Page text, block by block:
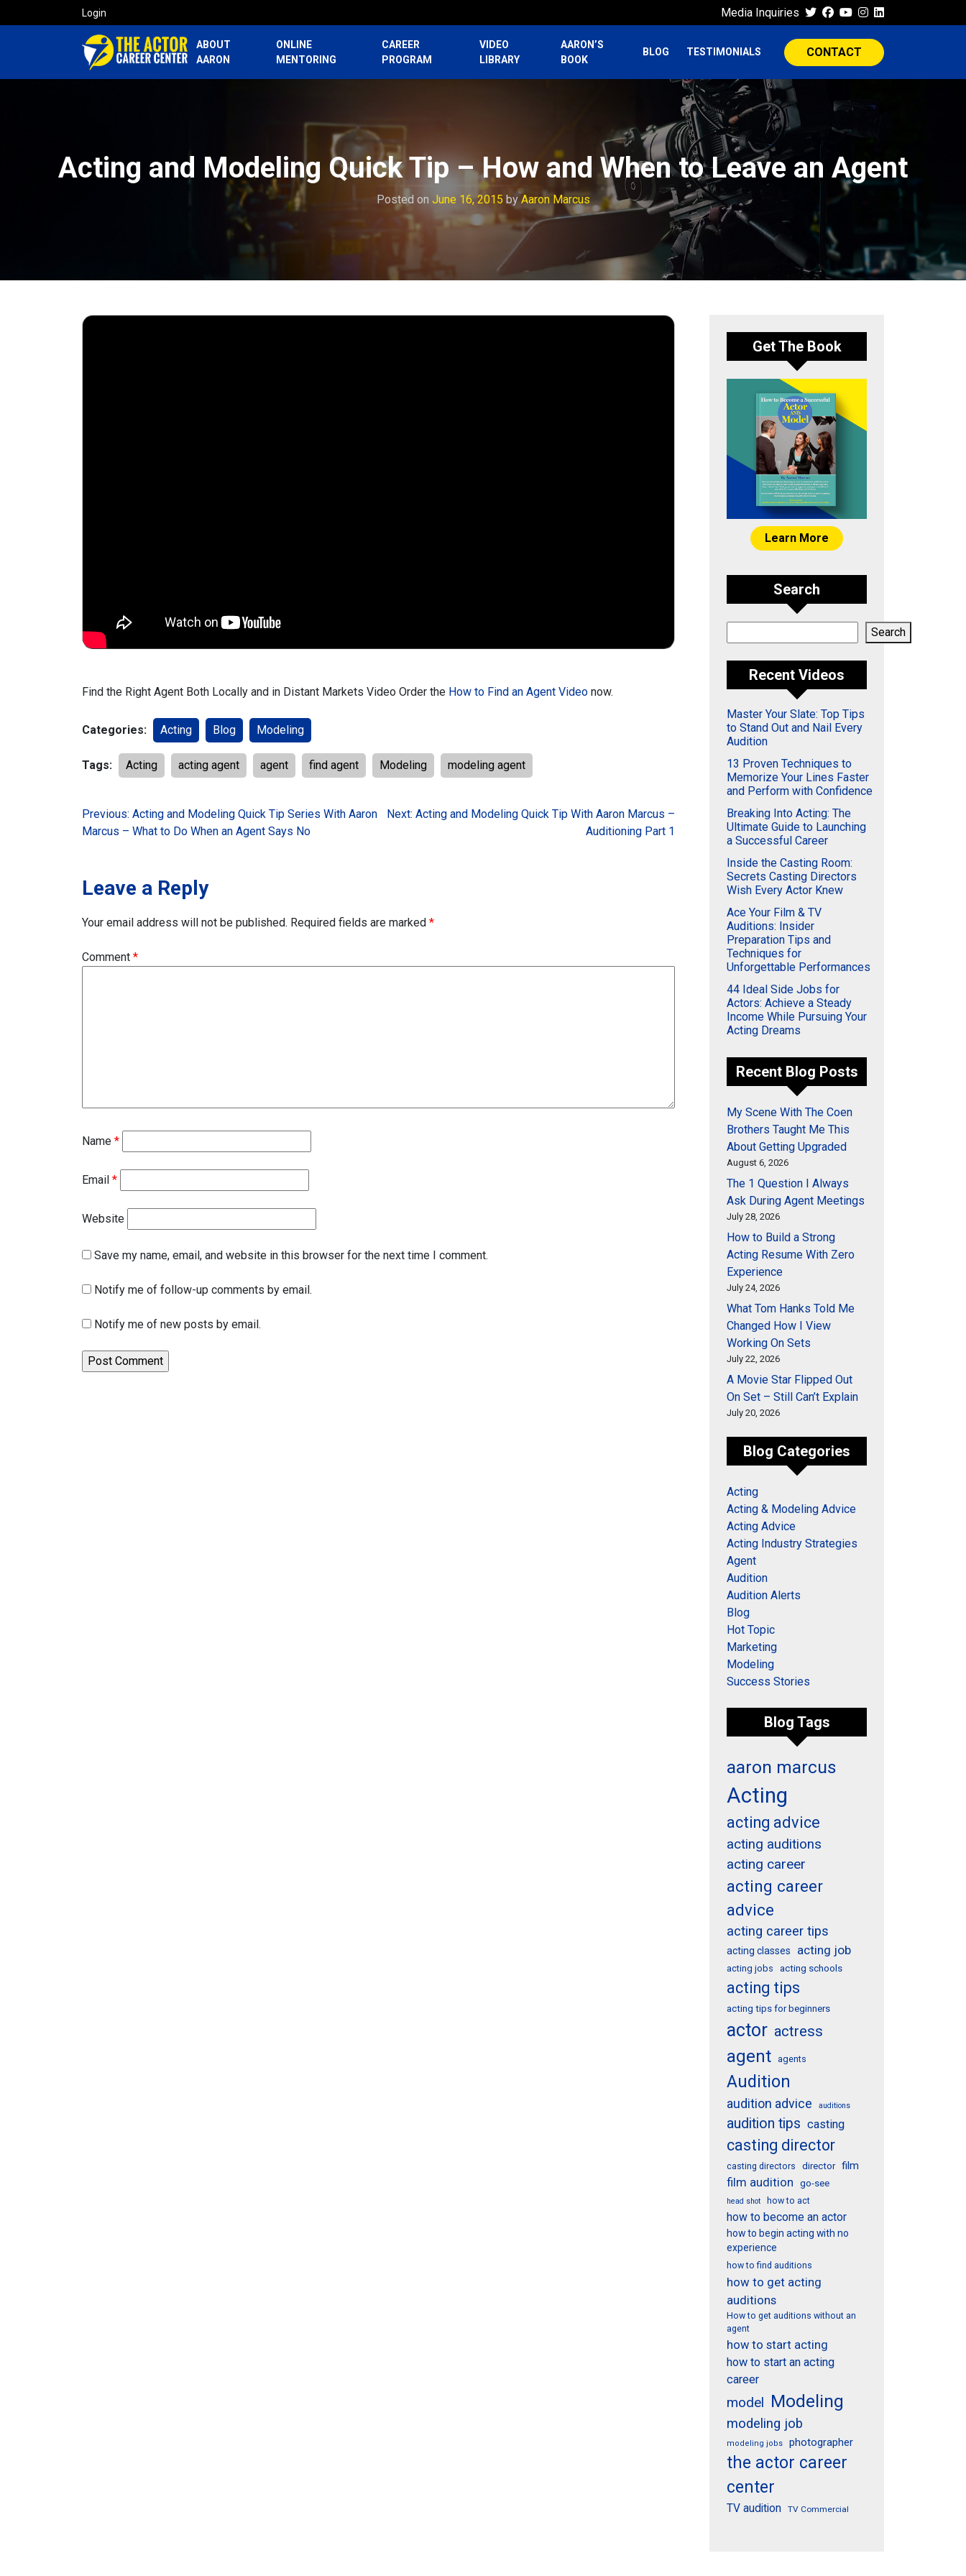
Login Media Inquiries
ABOUT
AARON
ONLINE
MENTORING
CAREER
PROGRAM
VIDEO
LIBRARY
AARON’S
BOOK
BLOG TESTIMONIALS CONTACT
Acting and Modeling Quick Tip – How and When to Leave an Agent
Posted on June 16, 2015 by Aaron Marcus
Find the Right Agent Both Locally and in Distant Markets Video Order the How to Find an Agent Video now.
Categories: Acting Blog Modeling
Tags: Acting acting agent agent find agent Modeling modeling agent
Post
Previous: Acting and Modeling Quick Tip Series With Aaron
Marcus – What to Do When an Agent Says No
Next: Acting and Modeling Quick Tip With Aaron Marcus –
Auditioning Part 1
Leave a Reply
Your email address will not be published. Required fields are marked *
Comment *
Name *
Email *
Website
Save my name, email, and website in this browser for the next time I comment.
Notify me of follow-up comments by email.
Notify me of new posts by email.
Get The Book
Learn More
Search
Search
Recent Videos
Master Your Slate: Top Tips
to Stand Out and Nail Every
Audition
13 Proven Techniques to
Memorize Your Lines Faster
and Perform with Confidence
Breaking Into Acting: The
Ultimate Guide to Launching
a Successful Career
Inside the Casting Room:
Secrets Casting Directors
Wish Every Actor Knew
Ace Your Film & TV
Auditions: Insider
Preparation Tips and
Techniques for
Unforgettable Performances
44 Ideal Side Jobs for
Actors: Achieve a Steady
Income While Pursuing Your
Acting Dreams
Recent Blog Posts
My Scene With The Coen
Brothers Taught Me This
About Getting Upgraded
August 6, 2026
The 1 Question I Always
Ask During Agent Meetings
July 28, 2026
How to Build a Strong
Acting Resume With Zero
Experience
July 24, 2026
What Tom Hanks Told Me
Changed How I View
Working On Sets
July 22, 2026
A Movie Star Flipped Out
On Set – Still Can’t Explain
July 20, 2026
Blog Categories
Acting
Acting & Modeling Advice
Acting Advice
Acting Industry Strategies
Agent
Audition
Audition Alerts
Blog
Hot Topic
Marketing
Modeling
Success Stories
Blog Tags
aaron marcus
Acting
acting advice
acting auditions
acting career
acting career
advice
acting career tips
acting classes acting job
acting jobs acting schools
acting tips
acting tips for beginners
actor actress
agent agents
Audition
audition advice auditions
audition tips casting
casting director
casting directors director film
film audition go-see
head shot how to act
how to become an actor
how to begin acting with no
experience
how to find auditions
how to get acting
auditions
How to get auditions without an
agent
how to start acting
how to start an acting
career
model Modeling
modeling job
modeling jobs photographer
the actor career
center
TV audition TV Commercial